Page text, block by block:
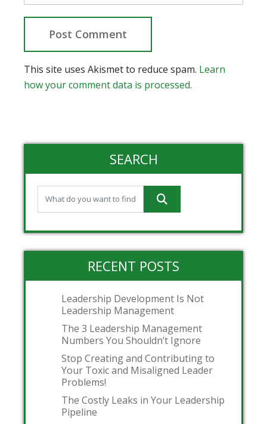
This site uses Akismet to reduce spam. Learn
how your comment data is processed.
SEARCH
RECENT POSTS
Leadership Development Is Not
Leadership Management
The 3 Leadership Management
Numbers You Shouldn’t Ignore
Stop Creating and Contributing to
Your Toxic and Misaligned Leader
Problems!
The Costly Leaks in Your Leadership
Pipeline